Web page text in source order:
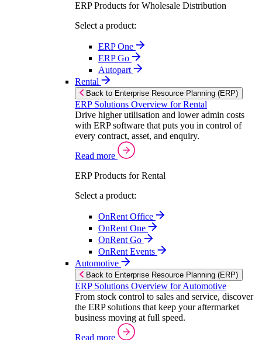
ERP Products for Wholesale Distribution
Select a product:
ERP One
ERP Go
Autopart
Rental
Back to Enterprise Resource Planning (ERP)
ERP Solutions Overview for Rental
Drive higher utilisation and lower admin costs
with ERP software that puts you in control of
every contract, asset, and enquiry.
Read more
ERP Products for Rental
Select a product:
OnRent Office
OnRent One
OnRent Go
OnRent Events
Automotive
Back to Enterprise Resource Planning (ERP)
ERP Solutions Overview for Automotive
From stock control to sales and service, discover
the ERP solutions that keep your aftermarket
business moving at full speed.
Read more